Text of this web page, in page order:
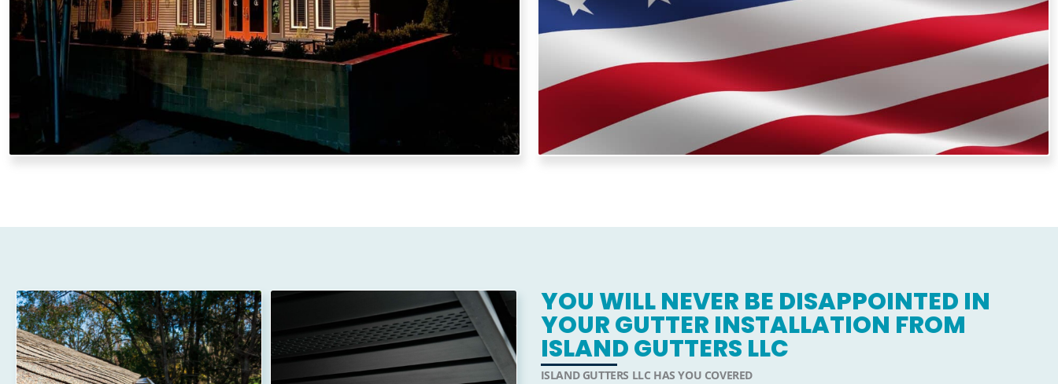
property year-round.
YOU WILL NEVER BE DISAPPOINTED IN
YOUR GUTTER INSTALLATION FROM
ISLAND GUTTERS LLC
ISLAND GUTTERS LLC HAS YOU COVERED